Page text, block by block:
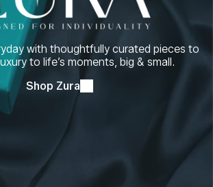
with thoughtfully curated pieces to
to life’s moments, big & small.
Shop Zura